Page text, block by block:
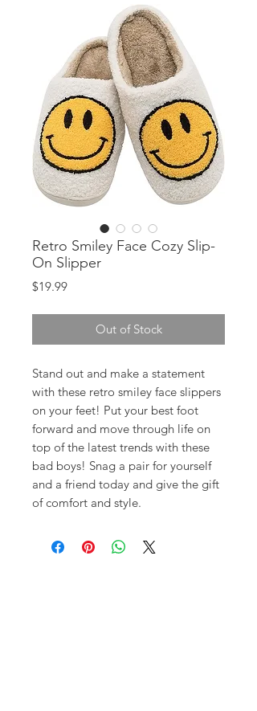
Retro Smiley Face Cozy Slip-
On Slipper
$19.99Price
Out of Stock
Stand out and make a statement
with these retro smiley face slippers
on your feet! Put your best foot
forward and move through life on
top of the latest trends with these
bad boys! Snag a pair for yourself
and a friend today and give the gift
of comfort and style.